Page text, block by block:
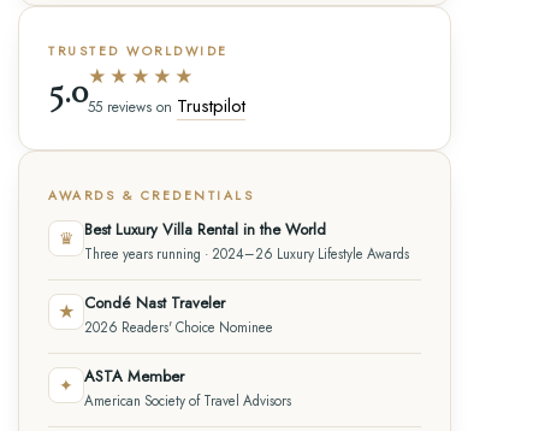
TRUSTED WORLDWIDE
5.0★★★★★
55 reviews on Trustpilot
AWARDS & CREDENTIALS
♛ Best Luxury Villa Rental in the World
Three years running · 2024–26 Luxury Lifestyle Awards
★ Condé Nast Traveler
2026 Readers' Choice Nominee
✦ ASTA Member
American Society of Travel Advisors